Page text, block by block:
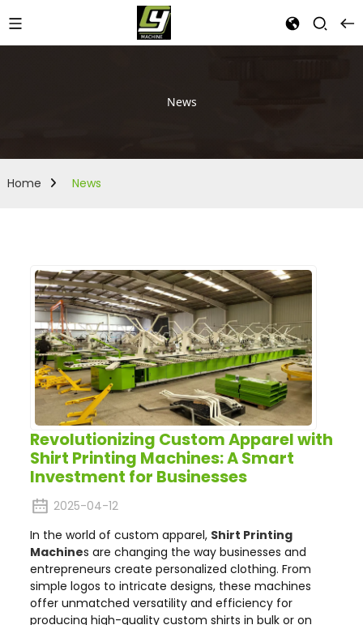
News
Home News
Revolutionizing Custom Apparel with
Shirt Printing Machines: A Smart
Investment for Businesses
2025-04-12
In the world of custom apparel, Shirt Printing
Machines are changing the way businesses and
entrepreneurs create personalized clothing. From
simple logos to intricate designs, these machines
offer unmatched versatility and efficiency for
producing high-quality custom shirts in bulk or on